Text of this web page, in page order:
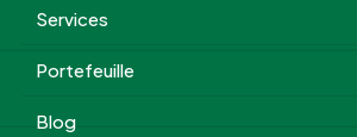
Services
Portefeuille
Blog